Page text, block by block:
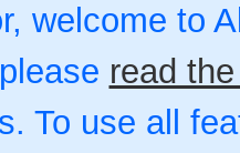
welcome to
read
To use all